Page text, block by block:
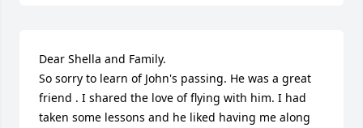
Dear Shella and Family.
So sorry to learn of John's passing. He was a great
friend . I shared the love of flying with him. I had
taken some lessons and he liked having me along